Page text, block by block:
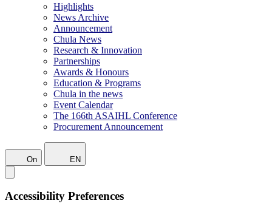
Highlights
News Archive
Announcement
Chula News
Research & Innovation
Partnerships
Awards & Honours
Education & Programs
Chula in the news
Event Calendar
The 166th ASAIHL Conference
Procurement Announcement
On EN
Accessibility Preferences